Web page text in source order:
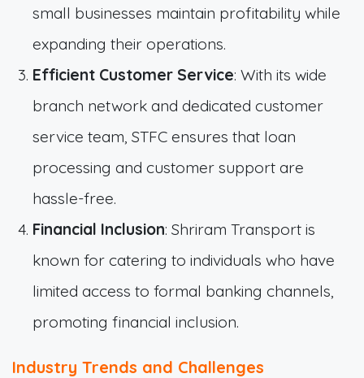
small businesses maintain profitability while
expanding their operations.
Efficient Customer Service: With its wide
branch network and dedicated customer
service team, STFC ensures that loan
processing and customer support are
hassle-free.
Financial Inclusion: Shriram Transport is
known for catering to individuals who have
limited access to formal banking channels,
promoting financial inclusion.
Industry Trends and Challenges